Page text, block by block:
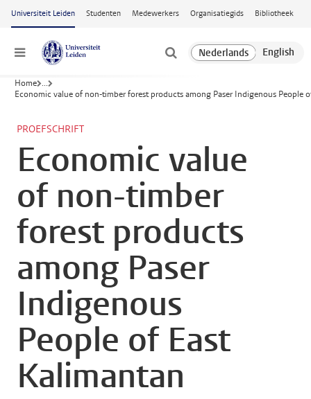
Ga naar hoofdinhoud
Universiteit Leiden Studenten Medewerkers Organisatiegids Bibliotheek
Menu
Home ...
Economic value of non-timber forest products among Paser Indigenous People
PROEFSCHRIFT
Economic value
of non-timber
forest products
among Paser
Indigenous
People of East
Kalimantan